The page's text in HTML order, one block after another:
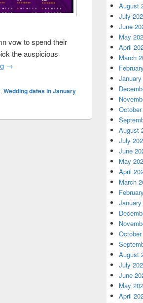
vow to spend their
the auspicious
Choose Auspicious Dates for Your
→
, Wedding dates in January
August
July
June
May
April
March
August
July
June
May
April
March
August
July
June
May
April